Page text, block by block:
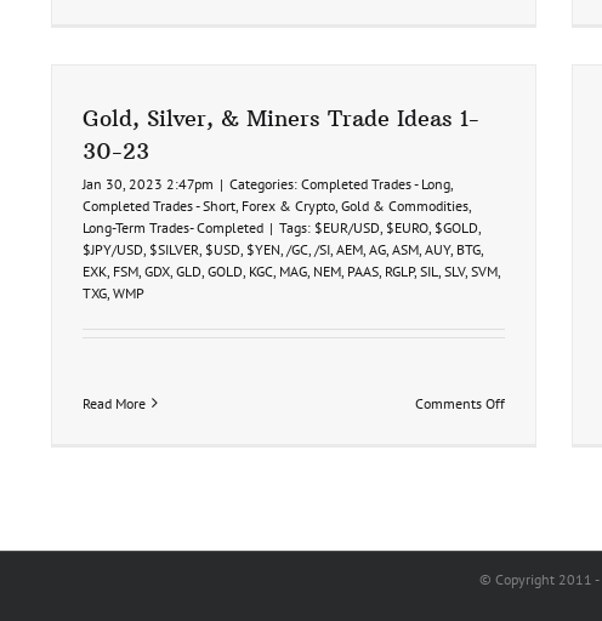
Gold, Silver, & Miners Trade Ideas 1-
30-23
Jan 30, 2023 2:47pm | Categories: Completed Trades - Long
Completed Trades - Short Forex & Crypto Gold & Commodities
Long-Term Trades- Completed | Tags: $EUR/USD $EURO $GOLD
$JPY/USD $SILVER $USD $YEN /GC /SI AEM AG ASM AUY, BTG
EXK FSM GDX GLD GOLD KGC MAG NEM PAAS RGLP, SIL SLV, SVM
TXG WMP
Read More Comments Offon
23
© Copyright 2011 -